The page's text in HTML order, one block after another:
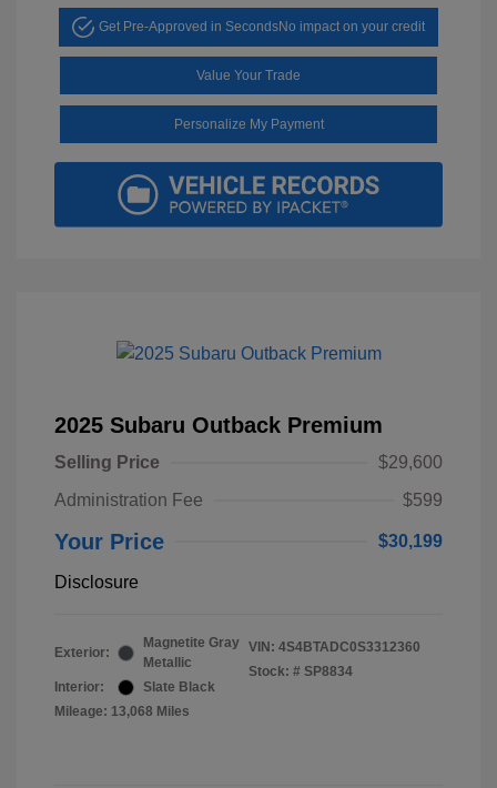
Get Pre-Approved in SecondsNo impact on your credit
Value Your Trade
Personalize My Payment
2025 Subaru Outback Premium
Selling Price
$29,600
Administration Fee
$599
Your Price $30,199
Disclosure
Exterior:
Magnetite Gray
Metallic
Interior:
Slate Black
Mileage: 13,068 Miles
VIN: 4S4BTADC0S3312360
Stock: # SP8834